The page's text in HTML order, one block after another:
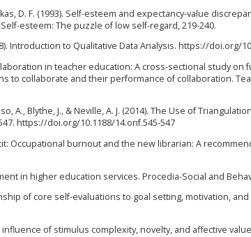
D. F. (1993). Self-esteem and expectancy-value
esteem: The puzzle of low self-regard, 219-240.
Introduction to Qualitative Data Analysis. https://doi.org/
in teacher education: A cross-sectional study on
to collaborate and their performance of collaboration.
A., Blythe, J., & Neville, A. J. (2014). The Use of
https://doi.org/10.1188/14.onf.545-547
Occupational burnout and the new librarian: A
in higher education services. Procedia-Social and
of core self-evaluations to goal setting, motivation,
influence of stimulus complexity, novelty, and affective